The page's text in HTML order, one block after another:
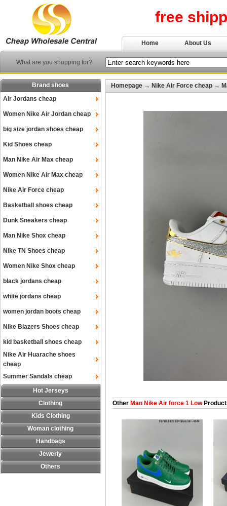
free
Home About Us
What are you shopping for?
Brand shoes
Air Jordans cheap
Women Nike Air Jordan cheap
big size jordan shoes cheap
Kid Shoes cheap
Man Nike Air Max cheap
Women Nike Air Max cheap
Nike Air Force cheap
Basketball shoes cheap
Dunk Sneakers cheap
Man Nike Shox cheap
Nike TN Shoes cheap
Women Nike Shox cheap
black jordans cheap
white jordans cheap
women jordan boots cheap
Nike Blazers Shoes cheap
kid basketball shoes cheap
Nike Air Huarache shoes
cheap
Summer Sandals cheap
Hot Jerseys
Clothing
Kids Clothing
Woman clothing
Handbags
Jewerly
Others
Homepage → Nike Air Force cheap →
Other Man Nike Air force 1 Low